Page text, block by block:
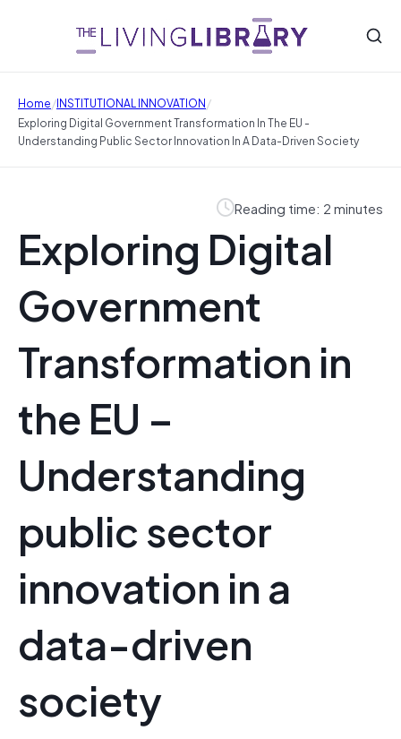
Home/INSTITUTIONAL INNOVATION/
Exploring Digital Government Transformation In The EU -
Understanding Public Sector Innovation In A Data-Driven Society
Reading time: 2 minutes
Exploring Digital
Government
Transformation in
the EU –
Understanding
public sector
innovation in a
data-driven
society